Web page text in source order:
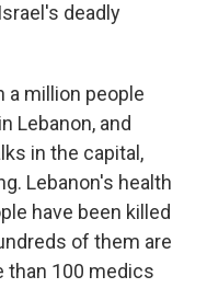
deadly
a million people
Lebanon, and
in the capital,
Lebanon's health
have been killed
of them are
than 100 medics